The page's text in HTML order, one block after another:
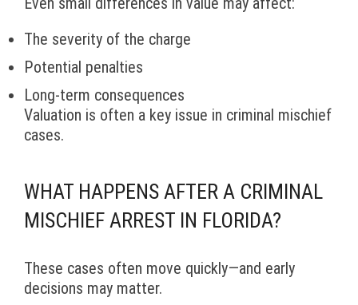
The severity of the charge
Potential penalties
Long-term consequences
Valuation is often a key issue in criminal mischief
cases.
WHAT HAPPENS AFTER A CRIMINAL
MISCHIEF ARREST IN FLORIDA?
These cases often move quickly—and early
decisions may matter.